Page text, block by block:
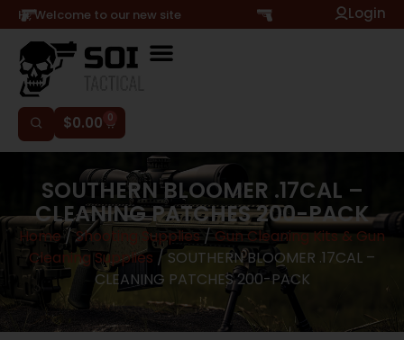
Hi, Welcome to our new site Login
$0.00 0
SOUTHERN BLOOMER .17CAL –
CLEANING PATCHES 200-PACK
Home/Shooting Supplies / Gun Cleaning Kits & Gun
Cleaning Supplies / SOUTHERN BLOOMER .17CAL –
CLEANING PATCHES 200-PACK